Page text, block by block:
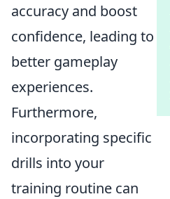
accuracy and boost
confidence, leading to
better gameplay
experiences.
Furthermore,
incorporating specific
drills into your
training routine can